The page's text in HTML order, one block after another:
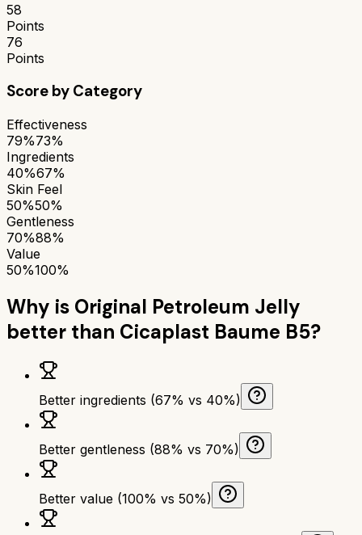
58
Points
76
Points
Score by Category
Effectiveness
79%73%
Ingredients
40%67%
Skin Feel
50%50%
Gentleness
70%88%
Value
50%100%
Why is Original Petroleum Jelly
better than Cicaplast Baume B5?
Better ingredients (67% vs 40%)
Better gentleness (88% vs 70%)
Better value (100% vs 50%)